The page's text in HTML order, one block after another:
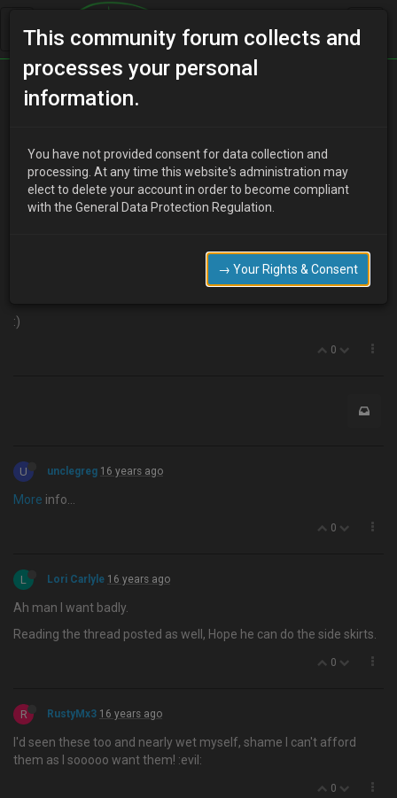
Home Categories
youdirtyfox 16 years ago
RARE_W0QQitemZ330415553865QQcmdZViewItemQQptZUK_C
:)
0
U unclegreg 16 years ago
More info…
0
L Lori Carlyle 16 years ago
Ah man I want badly.
Reading the thread posted as well, Hope he can do the side skirts.
0
R RustyMx3 16 years ago
I'd seen these too and nearly wet myself, shame I can't afford
them as I sooooo want them! :evil:
0
This community forum collects and
processes your personal
information.
You have not provided consent for data collection and
processing. At any time this website's administration may
elect to delete your account in order to become compliant
with the General Data Protection Regulation.
→ Your Rights & Consent